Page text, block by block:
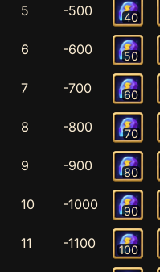
5 -500 40
6 -600 50
7 -700 60
8 -800 70
9 -900 80
10 -1000 90
11 -1100 100